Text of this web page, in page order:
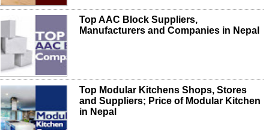
Top AAC Block Suppliers,
Manufacturers and Companies in Nepal
Top Modular Kitchens Shops, Stores
and Suppliers; Price of Modular Kitchen
in Nepal